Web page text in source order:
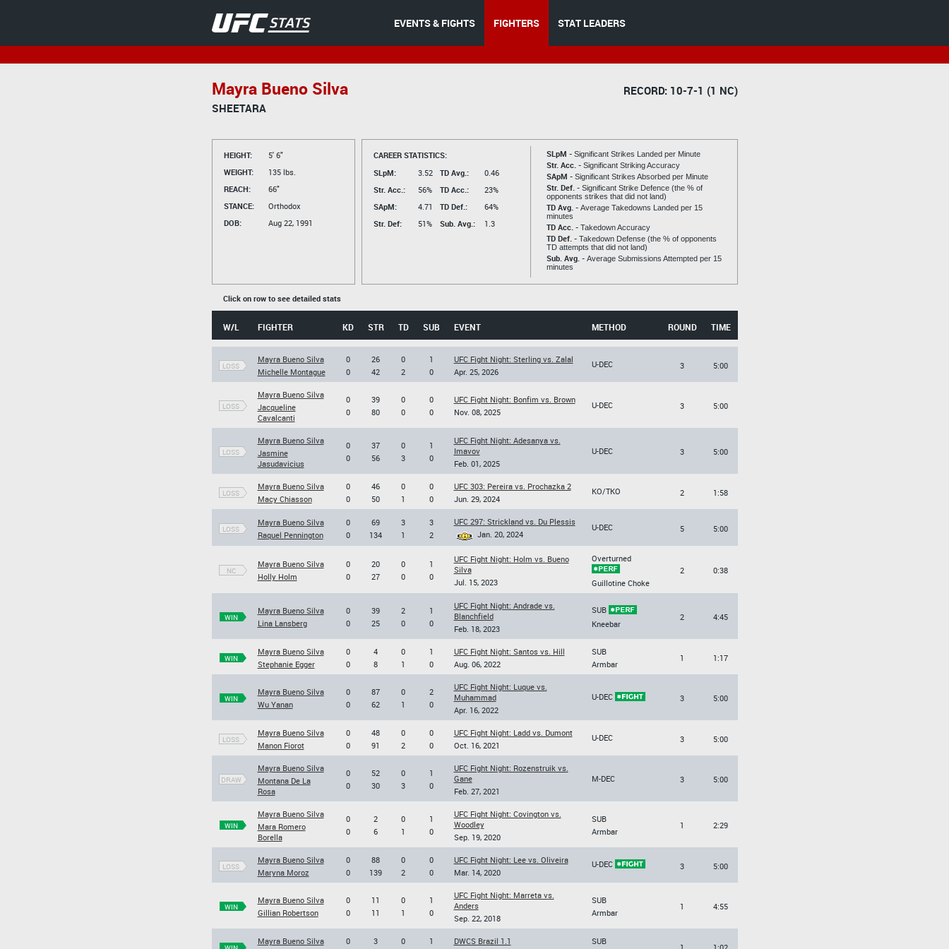
EVENTS & FIGHTS FIGHTERS STAT LEADERS
Mayra Bueno Silva
RECORD: 10-7-1 (1 NC)
SHEETARA
HEIGHT:
5' 6"
WEIGHT:
135 lbs.
REACH:
66"
STANCE:
Orthodox
DOB:
Aug 22, 1991
CAREER STATISTICS:
SLpM:
3.52
Str. Acc.:
56%
SApM:
4.71
Str. Def:
51%
TD Avg.:
0.46
TD Acc.:
23%
TD Def.:
64%
Sub. Avg.:
1.3
SLpM - Significant Strikes Landed per Minute
Str. Acc. - Significant Striking Accuracy
SApM - Significant Strikes Absorbed per Minute
Str. Def. - Significant Strike Defence (the % of
opponents strikes that did not land)
TD Avg. - Average Takedowns Landed per 15
minutes
TD Acc. - Takedown Accuracy
TD Def. - Takedown Defense (the % of opponents
TD attempts that did not land)
Sub. Avg. - Average Submissions Attempted per 15
minutes
Click on row to see detailed stats
W/L FIGHTER KD STR TD SUB EVENT METHOD ROUND TIME
LOSS
Mayra Bueno Silva
Michelle Montague
0
0
26
42
0
2
1
0
UFC Fight Night: Sterling vs. Zalal
Apr. 25, 2026
U-DEC 3 5:00
LOSS
Mayra Bueno Silva
Jacqueline
Cavalcanti
0
0
39
80
0
0
0
0
UFC Fight Night: Bonfim vs. Brown
Nov. 08, 2025
U-DEC 3 5:00
LOSS
Mayra Bueno Silva
Jasmine
Jasudavicius
0
0
37
56
0
3
1
0
UFC Fight Night: Adesanya vs.
Imavov
Feb. 01, 2025
U-DEC 3 5:00
LOSS
Mayra Bueno Silva
Macy Chiasson
0
0
46
50
0
1
0
0
UFC 303: Pereira vs. Prochazka 2
Jun. 29, 2024
KO/TKO 2 1:58
LOSS
Mayra Bueno Silva
Raquel Pennington
0
0
69
134
3
1
3
2
UFC 297: Strickland vs. Du Plessis
Jan. 20, 2024
U-DEC 5 5:00
NC
Mayra Bueno Silva
Holly Holm
0
0
20
27
0
0
1
0
UFC Fight Night: Holm vs. Bueno
Silva
Jul. 15, 2023
Overturned
Guillotine Choke
2 0:38
WIN
Mayra Bueno Silva
Lina Lansberg
0
0
39
25
2
0
1
0
UFC Fight Night: Andrade vs.
Blanchfield
Feb. 18, 2023
SUB
Kneebar
2 4:45
WIN
Mayra Bueno Silva
Stephanie Egger
0
0
4
8
0
1
1
0
UFC Fight Night: Santos vs. Hill
Aug. 06, 2022
SUB
Armbar
1 1:17
WIN
Mayra Bueno Silva
Wu Yanan
0
0
87
62
0
1
2
0
UFC Fight Night: Luque vs.
Muhammad
Apr. 16, 2022
U-DEC 3 5:00
LOSS
Mayra Bueno Silva
Manon Fiorot
0
0
48
91
0
2
0
0
UFC Fight Night: Ladd vs. Dumont
Oct. 16, 2021
U-DEC 3 5:00
DRAW
Mayra Bueno Silva
Montana De La
Rosa
0
0
52
30
0
3
1
0
UFC Fight Night: Rozenstruik vs.
Gane
Feb. 27, 2021
M-DEC 3 5:00
WIN
Mayra Bueno Silva
Mara Romero
Borella
0
0
2
6
0
1
1
0
UFC Fight Night: Covington vs.
Woodley
Sep. 19, 2020
SUB
Armbar
1 2:29
LOSS
Mayra Bueno Silva
Maryna Moroz
0
0
88
139
0
2
0
0
UFC Fight Night: Lee vs. Oliveira
Mar. 14, 2020
U-DEC 3 5:00
WIN
Mayra Bueno Silva
Gillian Robertson
0
0
11
11
0
1
1
0
UFC Fight Night: Marreta vs.
Anders
Sep. 22, 2018
SUB
Armbar
1 4:55
Mayra Bueno Silva
0
3
0
1
DWCS Brazil 1.1
SUB